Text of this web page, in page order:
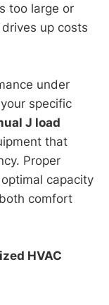
too large or
up costs
under
specific
J load
that
Proper
capacity
comfort
HVAC